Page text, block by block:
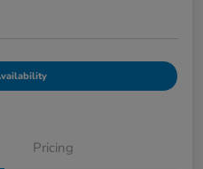
Pricing